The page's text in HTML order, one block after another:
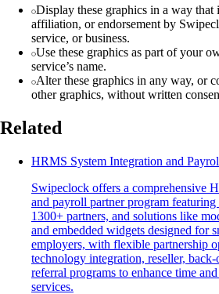
Display these graphics in a way that
affiliation, or endorsement by
service, or business.
Use these graphics as part of your
service’s name.
Alter these graphics in any way, or
other graphics, without written
Related
HRMS System Integration and
Swipeclock offers a comprehensive
and payroll partner program
1300+ partners, and solutions like
and embedded widgets designed for
employers, with flexible partnership
technology integration, reseller,
referral programs to enhance time
services.